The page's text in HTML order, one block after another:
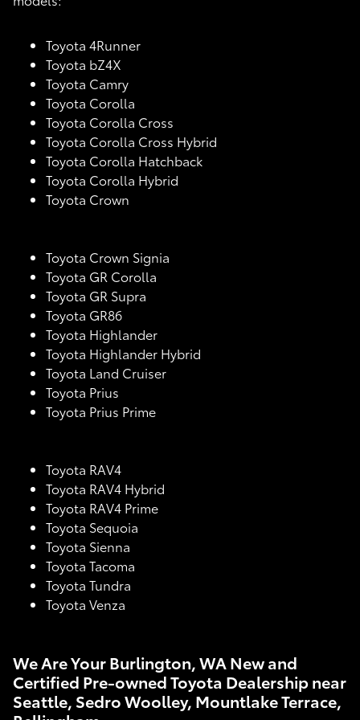
Toyota 4Runner
Toyota bZ4X
Toyota Camry
Toyota Corolla
Toyota Corolla Cross
Toyota Corolla Cross Hybrid
Toyota Corolla Hatchback
Toyota Corolla Hybrid
Toyota Crown
Toyota Crown Signia
Toyota GR Corolla
Toyota GR Supra
Toyota GR86
Toyota Highlander
Toyota Highlander Hybrid
Toyota Land Cruiser
Toyota Prius
Toyota Prius Prime
Toyota RAV4
Toyota RAV4 Hybrid
Toyota RAV4 Prime
Toyota Sequoia
Toyota Sienna
Toyota Tacoma
Toyota Tundra
Toyota Venza
We Are Your Burlington, WA New and
Certified Pre-owned Toyota Dealership near
Seattle, Sedro Woolley, Mountlake Terrace,